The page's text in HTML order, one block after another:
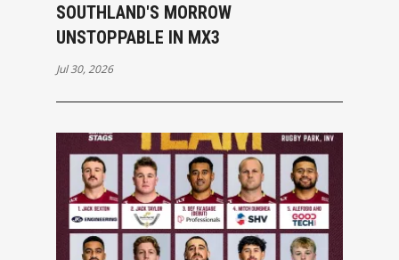
SOUTHLAND'S MORROW
UNSTOPPABLE IN MX3
Jul 30, 2026